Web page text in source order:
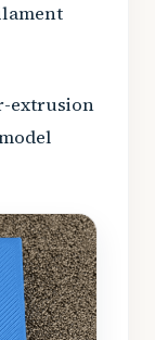
extrusion